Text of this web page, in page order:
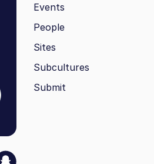
Events
People
Sites
Subcultures
Submit